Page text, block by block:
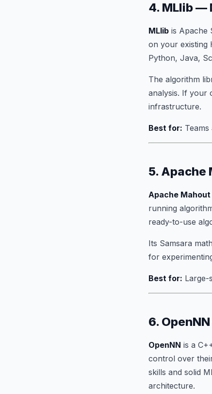
4. MLlib —
MLlib is Apache
on your existing
Python, Java,
The algorithm
analysis. If your
infrastructure.
Best for:
5. Apache
Apache Mahout
running
ready-to-use
Its Samsara
for
Best for: Large-
6.
OpenNN is a
control over
skills and solid
architecture.